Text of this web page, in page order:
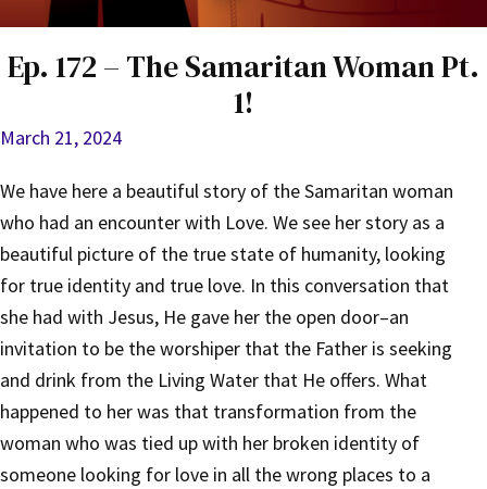
Ep. 172 – The Samaritan Woman Pt.
1!
March 21, 2024
We have here a beautiful story of the Samaritan woman
who had an encounter with Love. We see her story as a
beautiful picture of the true state of humanity, looking
for true identity and true love. In this conversation that
she had with Jesus, He gave her the open door–an
invitation to be the worshiper that the Father is seeking
and drink from the Living Water that He offers. What
happened to her was that transformation from the
woman who was tied up with her broken identity of
someone looking for love in all the wrong places to a